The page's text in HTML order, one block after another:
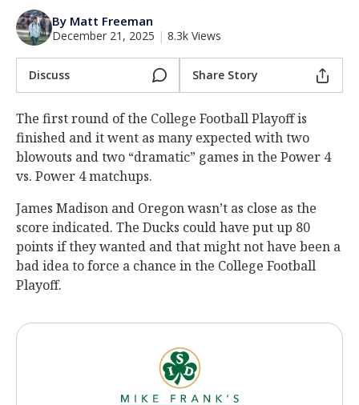
Log In
Register
Night Mode
By Matt Freeman
December 21, 2025 | 8.3k Views
Discuss Share Story
The first round of the College Football Playoff is
finished and it went as many expected with two
blowouts and two “dramatic” games in the Power 4
vs. Power 4 matchups.
James Madison and Oregon wasn’t as close as the
score indicated. The Ducks could have put up 80
points if they wanted and that might not have been a
bad idea to force a chance in the College Football
Playoff.